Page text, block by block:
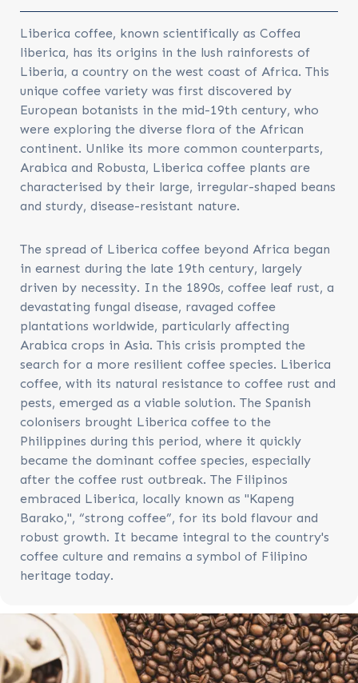
Liberica coffee, known scientifically as Coffea
liberica, has its origins in the lush rainforests of
Liberia, a country on the west coast of Africa. This
unique coffee variety was first discovered by
European botanists in the mid-19th century, who
were exploring the diverse flora of the African
continent. Unlike its more common counterparts,
Arabica and Robusta, Liberica coffee plants are
characterised by their large, irregular-shaped beans
and sturdy, disease-resistant nature.
The spread of Liberica coffee beyond Africa began
in earnest during the late 19th century, largely
driven by necessity. In the 1890s, coffee leaf rust, a
devastating fungal disease, ravaged coffee
plantations worldwide, particularly affecting
Arabica crops in Asia. This crisis prompted the
search for a more resilient coffee species. Liberica
coffee, with its natural resistance to coffee rust and
pests, emerged as a viable solution. The Spanish
colonisers brought Liberica coffee to the
Philippines during this period, where it quickly
became the dominant coffee species, especially
after the coffee rust outbreak. The Filipinos
embraced Liberica, locally known as "Kapeng
Barako,", “strong coffee”, for its bold flavour and
robust growth. It became integral to the country's
coffee culture and remains a symbol of Filipino
heritage today.